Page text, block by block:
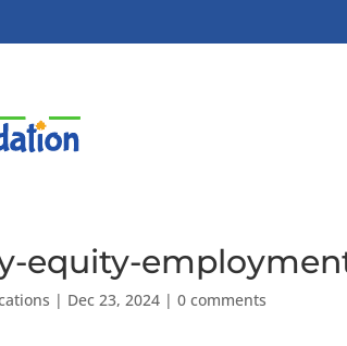
equity-
| Dec 23, 2024 |0 comments